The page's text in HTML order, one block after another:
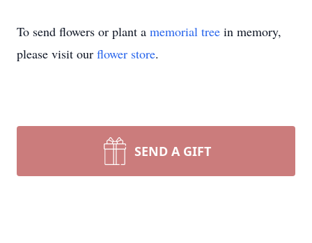
To send flowers or plant a memorial tree in memory,
please visit our flower store.
SEND A GIFT